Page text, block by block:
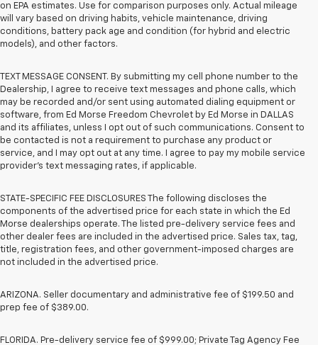
on EPA estimates. Use for comparison purposes only. Actual mileage
will vary based on driving habits, vehicle maintenance, driving
conditions, battery pack age and condition (for hybrid and electric
models), and other factors.
TEXT MESSAGE CONSENT. By submitting my cell phone number to the
Dealership, I agree to receive text messages and phone calls, which
may be recorded and/or sent using automated dialing equipment or
software, from Ed Morse Freedom Chevrolet by Ed Morse in DALLAS
and its affiliates, unless I opt out of such communications. Consent to
be contacted is not a requirement to purchase any product or
service, and I may opt out at any time. I agree to pay my mobile service
provider’s text messaging rates, if applicable.
STATE-SPECIFIC FEE DISCLOSURES The following discloses the
components of the advertised price for each state in which the Ed
Morse dealerships operate. The listed pre-delivery service fees and
other dealer fees are included in the advertised price. Sales tax, tag,
title, registration fees, and other government-imposed charges are
not included in the advertised price.
ARIZONA. Seller documentary and administrative fee of $199.50 and
prep fee of $389.00.
FLORIDA. Pre-delivery service fee of $999.00; Private Tag Agency Fee